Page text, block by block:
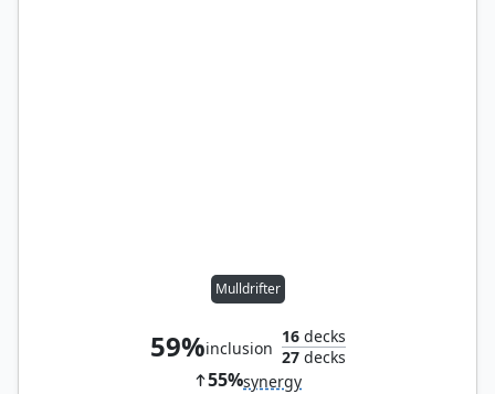
Mulldrifter
59%inclusion
16decks
27decks
55%synergy